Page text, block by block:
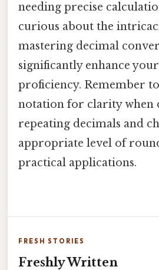
needing precise
curious about the
mastering decimal
significantly enhance
proficiency. Remember
notation for clarity when
repeating decimals and
appropriate level of
practical applications.
FRESH STORIES
Freshly Written